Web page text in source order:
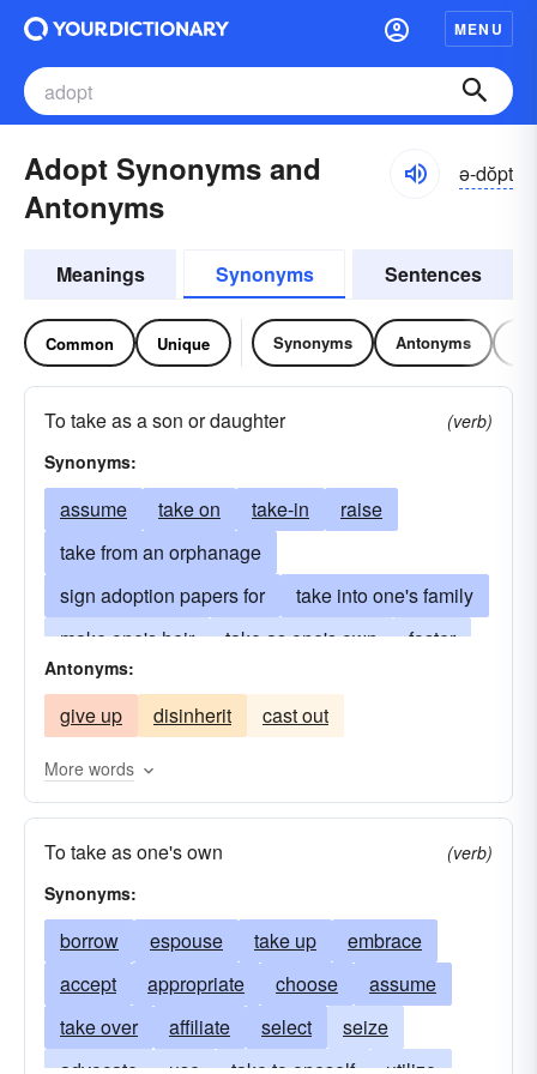
MENU
Adopt Synonyms and
Antonyms
ə-dŏpt
Meanings Synonyms Sentences
Common Unique Synonyms Antonyms
To take as a son or daughter
(verb)
Synonyms:
assume take on take-in
raise
take from an orphanage
sign adoption papers for
take into one's family
make one's heir
take as one's own
foster
rear
bring up
acquire
give one's name to
take over
Antonyms:
give up disinherit cast out
More words
To take as one's own
(verb)
Synonyms:
borrow espouse take up
embrace
accept
appropriate choose
assume
take over
affiliate select
seize